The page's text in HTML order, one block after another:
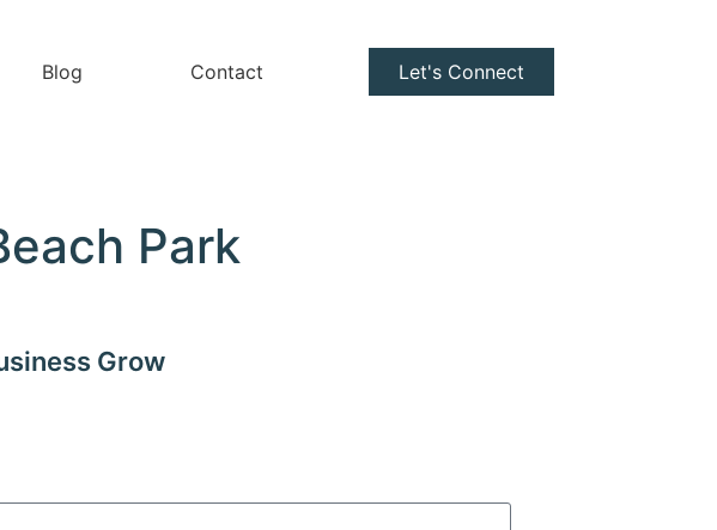
Blog Contact Let's Connect
Park
Grow